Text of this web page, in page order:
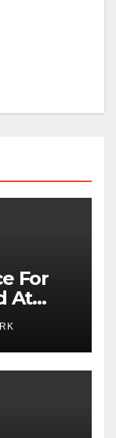
For
At